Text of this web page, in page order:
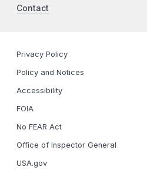
Contact
Privacy Policy
Policy and Notices
Accessibility
FOIA
No FEAR Act
Office of Inspector General
USA.gov